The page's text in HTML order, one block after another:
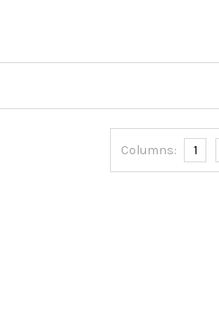
Columns: 1